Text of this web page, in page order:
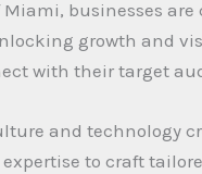
businesses
growth and
with their target
and technology
to craft